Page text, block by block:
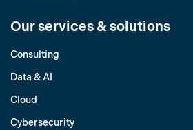
Our services & solutions
Consulting
Data & AI
Cloud
Cybersecurity